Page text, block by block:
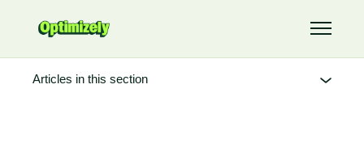
Toggle
Articles in this section